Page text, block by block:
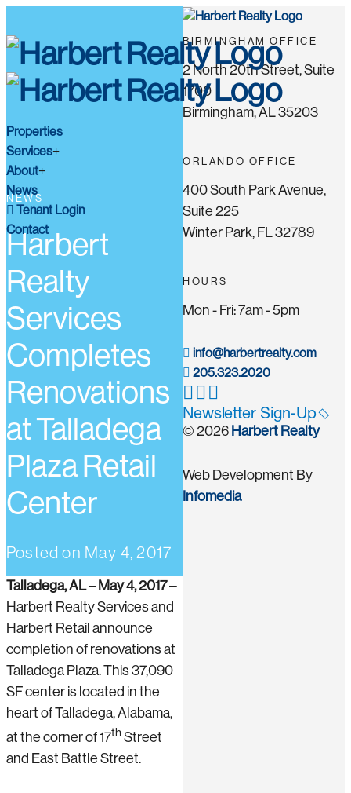
Properties
Services
About
News
Tenant Login
Contact
NEWS
Harbert
Realty
Services
Completes
Renovations
at Talladega
Plaza Retail
Center
Posted on May 4, 2017
Talladega, AL – May 4, 2017 –
Harbert Realty Services and
Harbert Retail announce
completion of renovations at
Talladega Plaza. This 37,090
SF center is located in the
heart of Talladega, Alabama,
at the corner of 17thStreet
and East Battle Street.
BIRMINGHAM OFFICE
2 North 20th Street, Suite
1700
Birmingham, AL 35203
ORLANDO OFFICE
400 South Park Avenue,
Suite 225
Winter Park, FL 32789
HOURS
Mon - Fri: 7am - 5pm
info@harbertrealty.com
205.323.2020
Newsletter Sign-Up
© 2026 Harbert Realty
Web Development By
Infomedia